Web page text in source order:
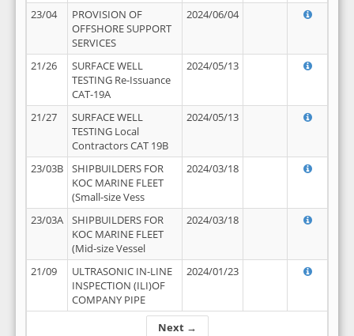
Next →
23/04
PROVISION OF
OFFSHORE SUPPORT
SERVICES
2024/06/04
21/26
SURFACE WELL
TESTING Re-Issuance
CAT-19A
2024/05/13
21/27
SURFACE WELL
TESTING Local
Contractors CAT 19B
2024/05/13
23/03B
SHIPBUILDERS FOR
KOC MARINE FLEET
(Small-size Vess
2024/03/18
23/03A
SHIPBUILDERS FOR
KOC MARINE FLEET
(Mid-size Vessel
2024/03/18
21/09
ULTRASONIC IN-LINE
INSPECTION (ILI)OF
COMPANY PIPE
2024/01/23